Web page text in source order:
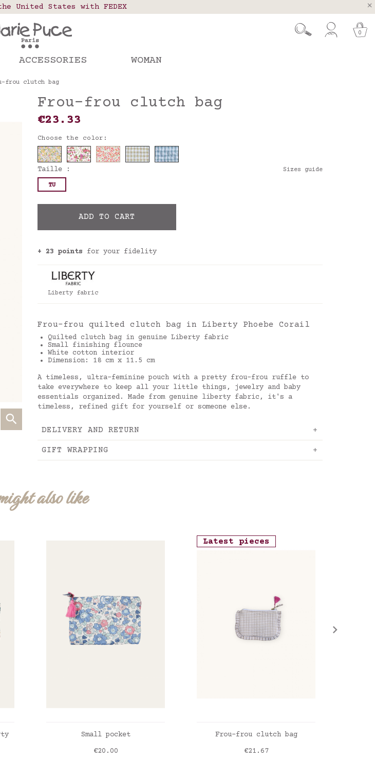
is getting a break!
4 will be shipped on August 26.
United States with FEDEX
Luxembourg, Netherland, Spain and Portugal
0
ACCESSORIES WOMAN
frou clutch bag
Frou-frou clutch bag
€23.33
Choose the color:
Taille : Sizes guide
TU
ADD TO CART
+ 23 points for your fidelity
Liberty fabric
Frou-frou quilted clutch bag in Liberty Phoebe Corail
Quilted clutch bag in genuine Liberty fabric
Small finishing flounce
White cotton interior
Dimension: 18 cm x 11.5 cm
A timeless, ultra-feminine pouch with a pretty frou-frou ruffle to
take everywhere to keep all your little things, jewelry and baby
essentials organized. Made from genuine liberty fabric, it's a
timeless, refined gift for yourself or someone else.
DELIVERY AND RETURN
GIFT WRAPPING
also like
ADD TO CART
Small pocket
Price
€20.00
Latest pieces
ADD TO CART
Frou-frou clutch bag
Price
€21.67